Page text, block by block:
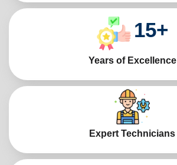
15+
Years of Excellence
Expert Technicians